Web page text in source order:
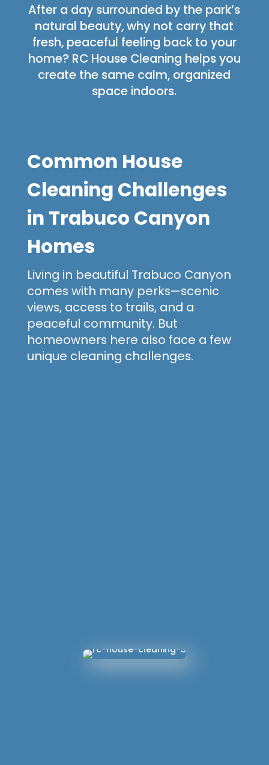
After a day surrounded by the park’s
natural beauty, why not carry that
fresh, peaceful feeling back to your
home? RC House Cleaning helps you
create the same calm, organized
space indoors.
Common House
Cleaning Challenges
in Trabuco Canyon
Homes
Living in beautiful Trabuco Canyon
comes with many perks—scenic
views, access to trails, and a
peaceful community. But
homeowners here also face a few
unique cleaning challenges.